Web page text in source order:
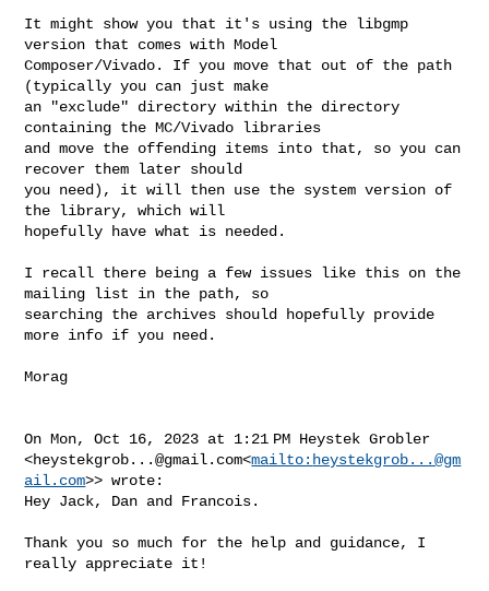
It might show you that it's using the libgmp
version that comes with Model
Composer/Vivado. If you move that out of the path
(typically you can just make
an "exclude" directory within the directory
containing the MC/Vivado libraries
and move the offending items into that, so you can
recover them later should
you need), it will then use the system version of
the library, which will
hopefully have what is needed.
I recall there being a few issues like this on the
mailing list in the path, so
searching the archives should hopefully provide
more info if you need.
Morag
On Mon, Oct 16, 2023 at 1:21 PM Heystek Grobler
<heystekgrob...@gmail.com<mailto: heystekgrob...@gm
ail.com>> wrote:
Hey Jack, Dan and Francois.
Thank you so much for the help and guidance, I
really appreciate it!